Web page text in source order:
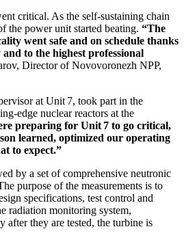
critical. As the self-sustaining chain
the power unit started beating. “The
went safe and on schedule thanks
to the highest professional
Director of Novovoronezh NPP,
at Unit 7, took part in the
edge nuclear reactors at the
preparing for Unit 7 to go critical,
learned, optimized our operating
to expect.”
by a set of comprehensive neutronic
purpose of the measurements is to
specifications, test control and
radiation monitoring system,
after they are tested, the turbine is